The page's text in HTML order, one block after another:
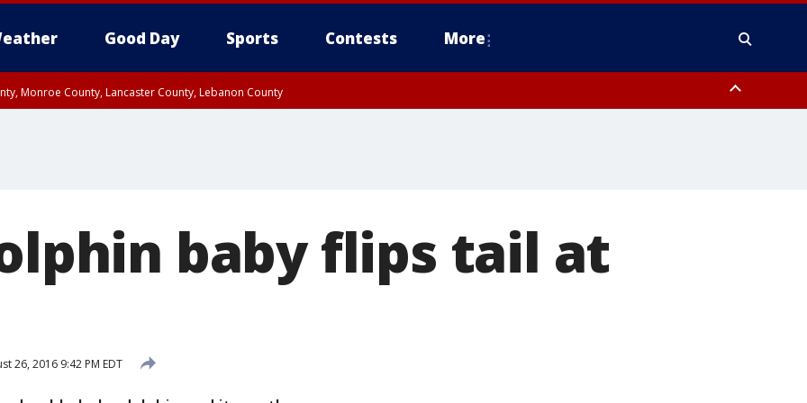
Good Day Sports Contests More
Monroe County, Lancaster County, Lebanon County
baby flips tail at
26, 2016 9:42 PM EDT